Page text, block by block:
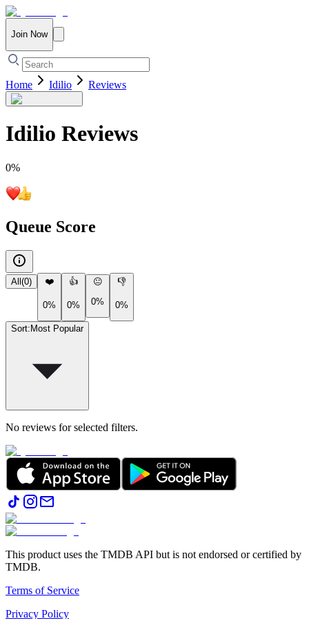
Join Now
Home Idilio Reviews
Idilio Reviews
0%
Queue Score
All (0) ❤️
0%
👍
0%
😐
0%
👎
0%
Sort: Most Popular
No reviews for selected filters.
This product uses the TMDB API but is not endorsed or certified by
TMDB.
Terms of Service
Privacy Policy